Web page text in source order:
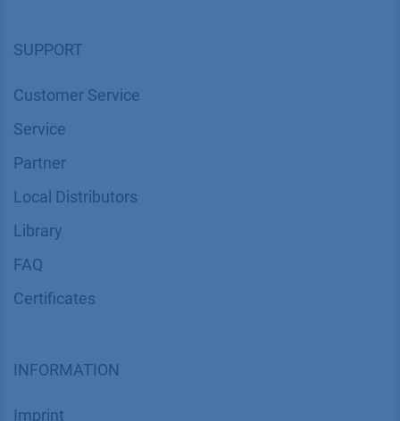
SUPPORT
Customer Service
Service
Partner
Local Distributors
Library
FAQ
Certif​icates
INFORMATION
Imprint